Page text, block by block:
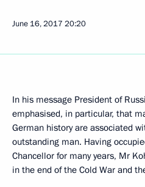
June 16, 2017 20:20
In his message President of
emphasised, in particular, that
German history are associated
outstanding man. Having
Chancellor for many years, Mr
in the end of the Cold War and